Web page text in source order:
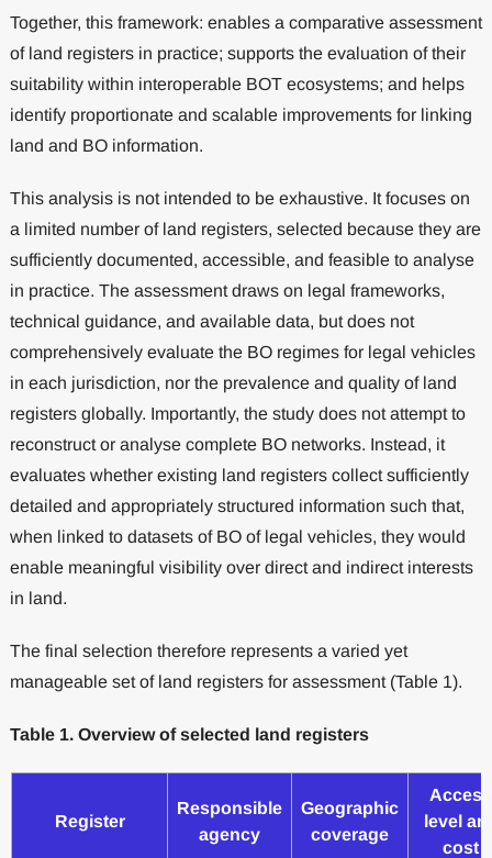
Together, this framework: enables a comparative assessment
of land registers in practice; supports the evaluation of their
suitability within interoperable BOT ecosystems; and helps
identify proportionate and scalable improvements for linking
land and BO information.
This analysis is not intended to be exhaustive. It focuses on
a limited number of land registers, selected because they are
sufficiently documented, accessible, and feasible to analyse
in practice. The assessment draws on legal frameworks,
technical guidance, and available data, but does not
comprehensively evaluate the BO regimes for legal vehicles
in each jurisdiction, nor the prevalence and quality of land
registers globally. Importantly, the study does not attempt to
reconstruct or analyse complete BO networks. Instead, it
evaluates whether existing land registers collect sufficiently
detailed and appropriately structured information such that,
when linked to datasets of BO of legal vehicles, they would
enable meaningful visibility over direct and indirect interests
in land.
The final selection therefore represents a varied yet
manageable set of land registers for assessment (Table 1).
Table 1. Overview of selected land registers
Register
Responsible
agency
Geographic
coverage
Access
level
cost